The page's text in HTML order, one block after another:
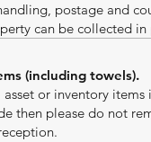
postage and
can be collected
(including towels).
or inventory
then please do not